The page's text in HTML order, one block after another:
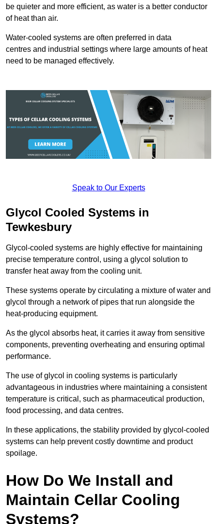
be quieter and more efficient, as water is a better conductor
of heat than air.
Water-cooled systems are often preferred in data
centres and industrial settings where large amounts of heat
need to be managed effectively.
Speak to Our Experts
Glycol Cooled Systems in
Tewkesbury
Glycol-cooled systems are highly effective for maintaining
precise temperature control, using a glycol solution to
transfer heat away from the cooling unit.
These systems operate by circulating a mixture of water and
glycol through a network of pipes that run alongside the
heat-producing equipment.
As the glycol absorbs heat, it carries it away from sensitive
components, preventing overheating and ensuring optimal
performance.
The use of glycol in cooling systems is particularly
advantageous in industries where maintaining a consistent
temperature is critical, such as pharmaceutical production,
food processing, and data centres.
In these applications, the stability provided by glycol-cooled
systems can help prevent costly downtime and product
spoilage.
How Do We Install and
Maintain Cellar Cooling
Systems?